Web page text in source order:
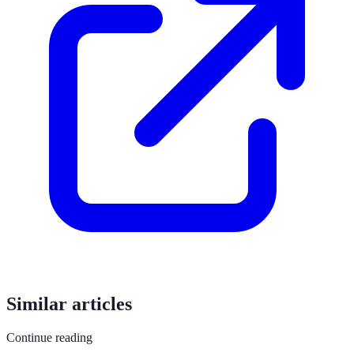
Similar articles
Continue reading